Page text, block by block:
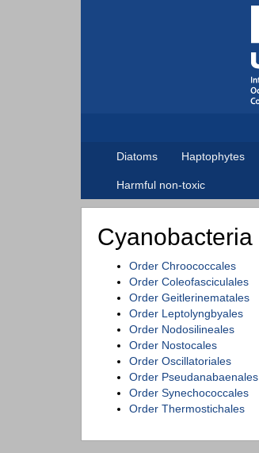
Diatoms Haptophytes
Harmful non-toxic
Cyanobacteria
Order Chroococcales
Order Coleofasciculales
Order Geitlerinematales
Order Leptolyngbyales
Order Nodosilineales
Order Nostocales
Order Oscillatoriales
Order Pseudanabaenales
Order Synechococcales
Order Thermostichales